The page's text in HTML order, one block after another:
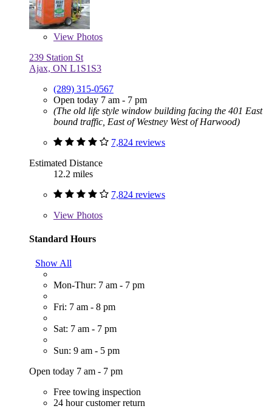
View Photos
239 Station St
Ajax, ON L1S1S3
(289) 315-0567
Open today 7 am - 7 pm
(The old life style window building facing the 401 East
bound traffic, East of Westney West of Harwood)
7,824 reviews
Estimated Distance
12.2 miles
7,824 reviews
View Photos
Standard Hours
Show All
Mon-Thur: 7 am - 7 pm
Fri: 7 am - 8 pm
Sat: 7 am - 7 pm
Sun: 9 am - 5 pm
Open today 7 am - 7 pm
Free towing inspection
24 hour customer return